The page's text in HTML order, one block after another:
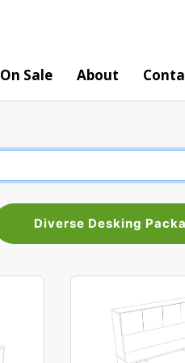
On Sale About
Diverse Desking